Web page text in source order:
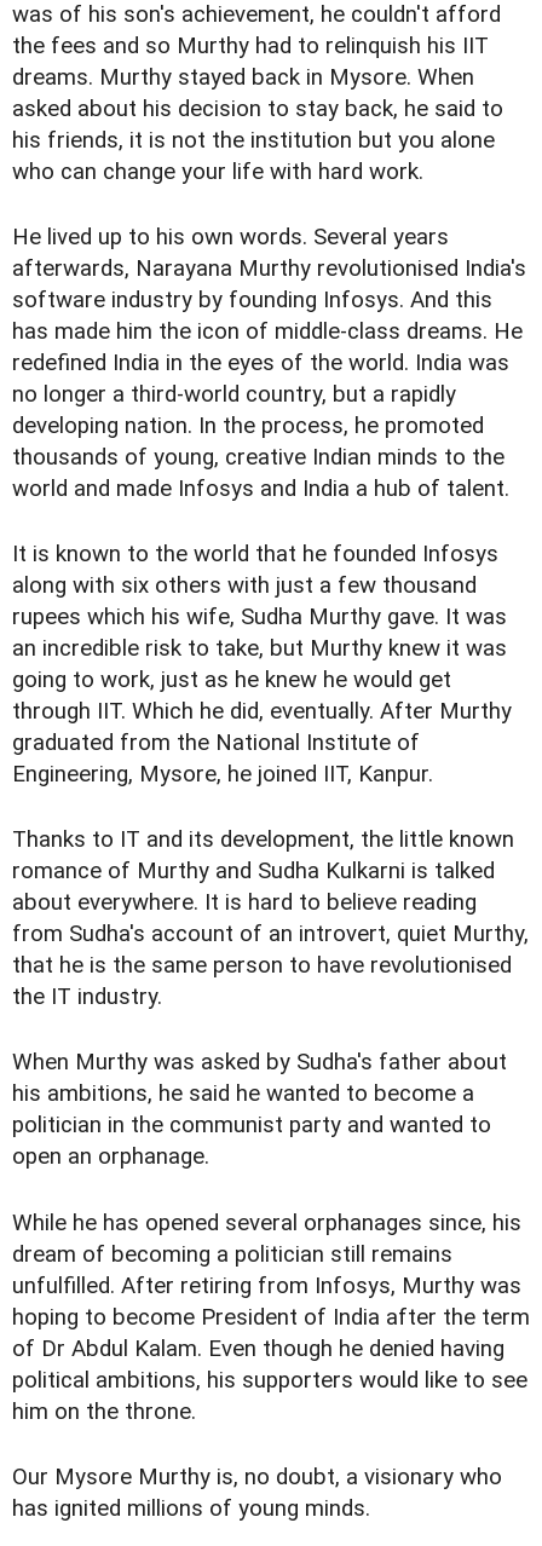
was of his son's achievement, he couldn't afford
the fees and so Murthy had to relinquish his IIT
dreams. Murthy stayed back in Mysore. When
asked about his decision to stay back, he said to
his friends, it is not the institution but you alone
who can change your life with hard work.
He lived up to his own words. Several years
afterwards, Narayana Murthy revolutionised India's
software industry by founding Infosys. And this
has made him the icon of middle-class dreams. He
redefined India in the eyes of the world. India was
no longer a third-world country, but a rapidly
developing nation. In the process, he promoted
thousands of young, creative Indian minds to the
world and made Infosys and India a hub of talent.
It is known to the world that he founded Infosys
along with six others with just a few thousand
rupees which his wife, Sudha Murthy gave. It was
an incredible risk to take, but Murthy knew it was
going to work, just as he knew he would get
through IIT. Which he did, eventually. After Murthy
graduated from the National Institute of
Engineering, Mysore, he joined IIT, Kanpur.
Thanks to IT and its development, the little known
romance of Murthy and Sudha Kulkarni is talked
about everywhere. It is hard to believe reading
from Sudha's account of an introvert, quiet Murthy,
that he is the same person to have revolutionised
the IT industry.
When Murthy was asked by Sudha's father about
his ambitions, he said he wanted to become a
politician in the communist party and wanted to
open an orphanage.
While he has opened several orphanages since, his
dream of becoming a politician still remains
unfulfilled. After retiring from Infosys, Murthy was
hoping to become President of India after the term
of Dr Abdul Kalam. Even though he denied having
political ambitions, his supporters would like to see
him on the throne.
Our Mysore Murthy is, no doubt, a visionary who
has ignited millions of young minds.